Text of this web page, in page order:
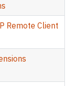
Remote Client